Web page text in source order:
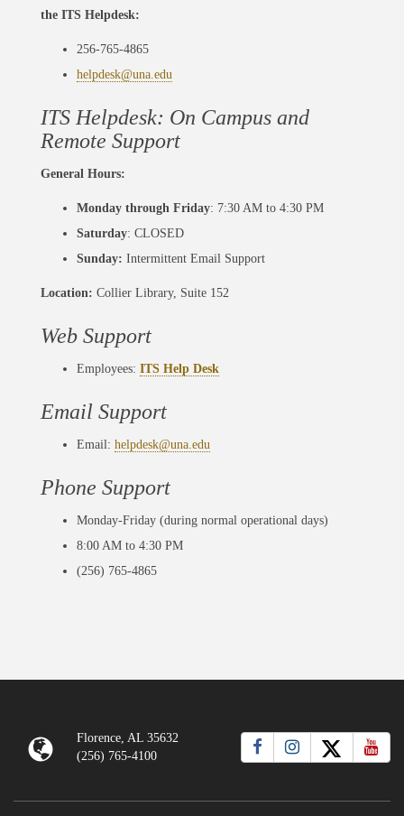
the ITS Helpdesk:
256-765-4865
helpdesk@una.edu
ITS Helpdesk: On Campus and
Remote Support
General Hours:
Monday through Friday: 7:30 AM to 4:30 PM
Saturday: CLOSED
Sunday: Intermittent Email Support
Location: Collier Library, Suite 152
Web Support
Employees: ITS Help Desk
Email Support
Email: helpdesk@una.edu
Phone Support
Monday-Friday (during normal operational days)
8:00 AM to 4:30 PM
(256) 765-4865
Florence, AL 35632
(256) 765-4100